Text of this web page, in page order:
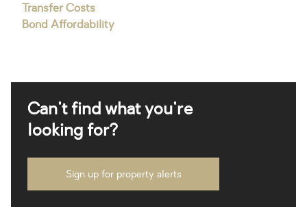
Transfer Costs
Bond Affordability
Can't find what you're
looking for?
Sign up for property alerts